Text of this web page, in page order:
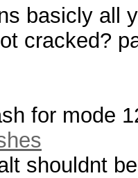
basicly all
cracked?
for mode
shouldnt